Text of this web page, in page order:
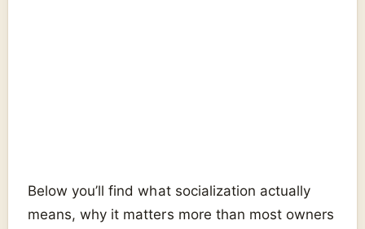
Below you’ll find what socialization actually
means, why it matters more than most owners